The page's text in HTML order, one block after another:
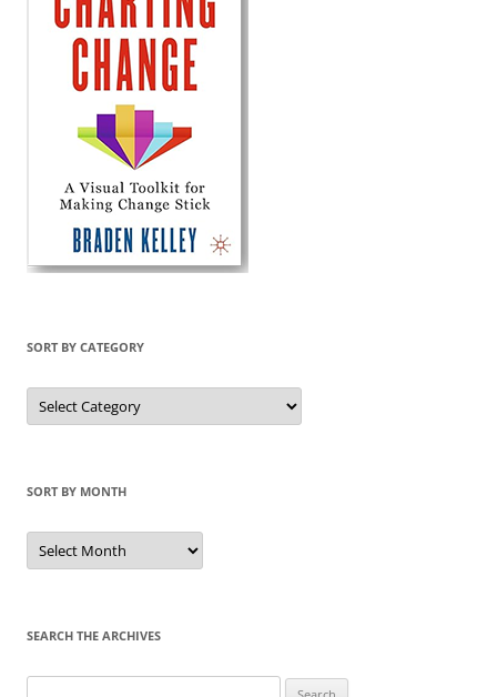
SORT BY CATEGORY
Sort
by
Category
SORT BY MONTH
Sort
by
Month
SEARCH THE ARCHIVES